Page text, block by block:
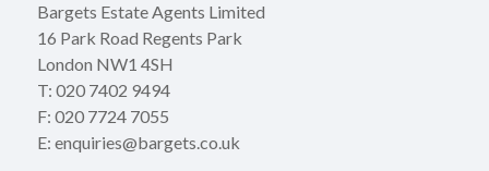
Bargets Estate Agents Limited
16 Park Road Regents Park
London NW1 4SH
T: 020 7402 9494
F: 020 7724 7055
E: enquiries@bargets.co.uk